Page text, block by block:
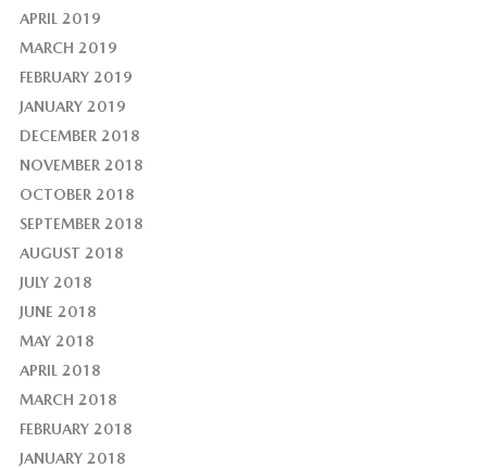
APRIL 2019
MARCH 2019
FEBRUARY 2019
JANUARY 2019
DECEMBER 2018
NOVEMBER 2018
OCTOBER 2018
SEPTEMBER 2018
AUGUST 2018
JULY 2018
JUNE 2018
MAY 2018
APRIL 2018
MARCH 2018
FEBRUARY 2018
JANUARY 2018